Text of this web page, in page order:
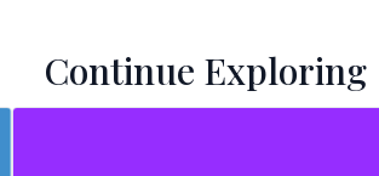
Continue Exploring